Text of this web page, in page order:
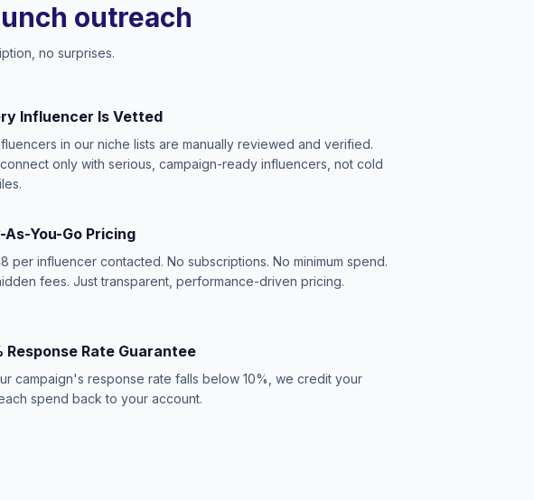
outreach
no surprises.
Influencer Is Vetted
in our niche lists are manually reviewed and verified.
only with serious, campaign-ready influencers, not cold
As-You-Go Pricing
per influencer contacted. No subscriptions. No minimum spend.
fees. Just transparent, performance-driven pricing.
Response Rate Guarantee
campaign's response rate falls below 10%, we credit your
spend back to your account.